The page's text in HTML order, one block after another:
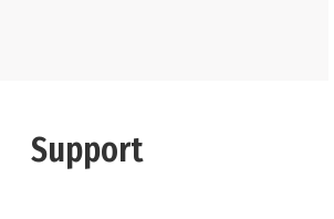
Support